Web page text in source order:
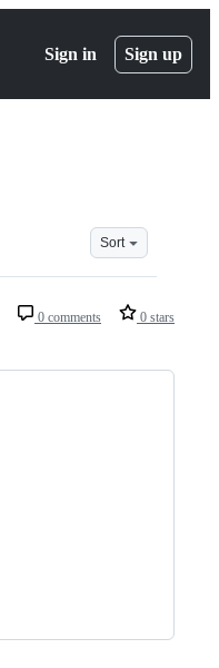
Sign in Sign up
Sort
0 comments 0 stars